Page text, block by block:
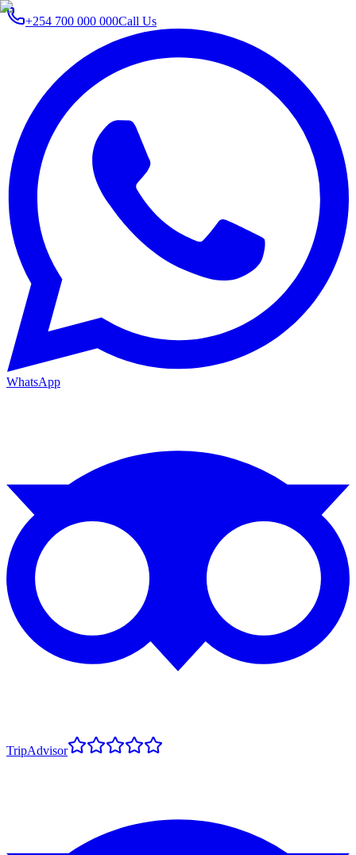
+254 700 000 000Call Us
WhatsApp
TripAdvisor